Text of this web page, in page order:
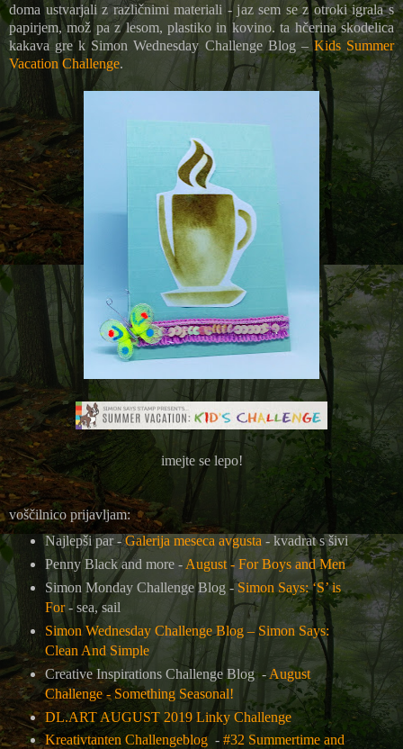
doma ustvarjali z različnimi materiali - jaz sem se z otroki igrala s
papirjem, mož pa z lesom, plastiko in kovino. ta hčerina skodelica
kakava gre k Simon Wednesday Challenge Blog –Kids Summer
Vacation Challenge.
imejte se lepo!
voščilnico prijavljam:
Najlepši par -Galerija meseca avgusta - kvadrat s šivi
Penny Black and more - August - For Boys and Men
Simon Monday Challenge Blog -Simon Says: ‘S’ is
For- sea, sail
Simon Wednesday Challenge Blog – Simon Says:
Clean And Simple
Creative Inspirations Challenge Blog -August
Challenge - Something Seasonal!
DL.ART AUGUST 2019 Linky Challenge
Kreativtanten Challengeblog- #32 Summertime and